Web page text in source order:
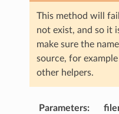
This method will
not exist, and so it
make sure the
source, for
other helpers.
Parameters: